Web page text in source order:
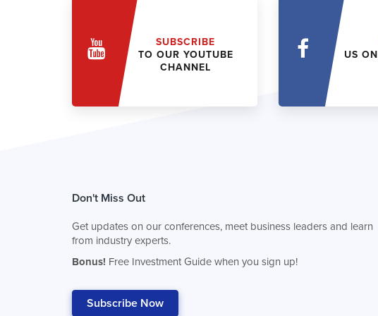
SUBSCRIBE
TO OUR YOUTUBE
CHANNEL
US
Don't Miss Out
Get updates on our conferences, meet business leaders and learn
from industry experts.
Bonus! Free Investment Guide when you sign up!
Subscribe Now